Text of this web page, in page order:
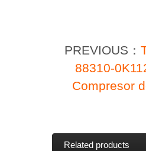
PREVIOUS：
88310-
Compresor
Related products